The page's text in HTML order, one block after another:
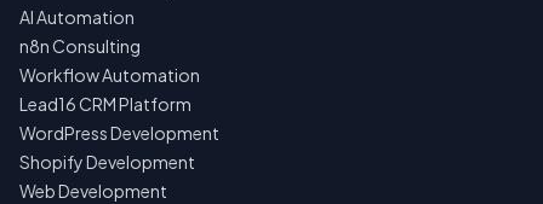
AI Automation
n8n Consulting
Workflow Automation
Lead16 CRM Platform
WordPress Development
Shopify Development
Web Development